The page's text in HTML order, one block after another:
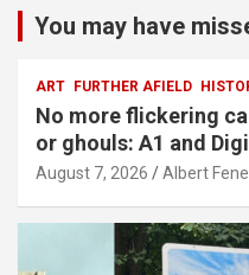
You may have
ART FURTHER AFIELD
No more flickering
or ghouls: A1 and
August 7, 2026 Albert